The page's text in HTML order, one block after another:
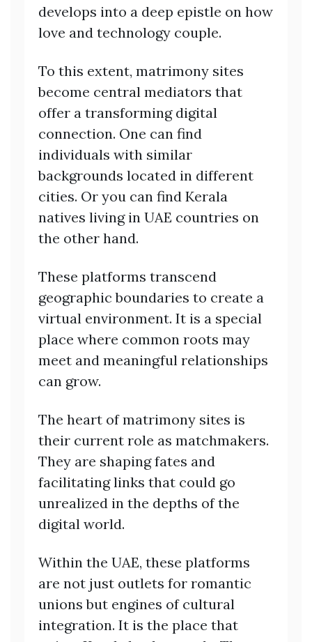
develops into a deep epistle on how
love and technology couple.
To this extent, matrimony sites
become central mediators that
offer a transforming digital
connection. One can find
individuals with similar
backgrounds located in different
cities. Or you can find Kerala
natives living in UAE countries on
the other hand.
These platforms transcend
geographic boundaries to create a
virtual environment. It is a special
place where common roots may
meet and meaningful relationships
can grow.
The heart of matrimony sites is
their current role as matchmakers.
They are shaping fates and
facilitating links that could go
unrealized in the depths of the
digital world.
Within the UAE, these platforms
are not just outlets for romantic
unions but engines of cultural
integration. It is the place that